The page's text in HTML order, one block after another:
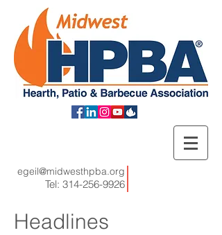
egeil@midwesthpba.org
Tel: 314-256-9926
Headlines